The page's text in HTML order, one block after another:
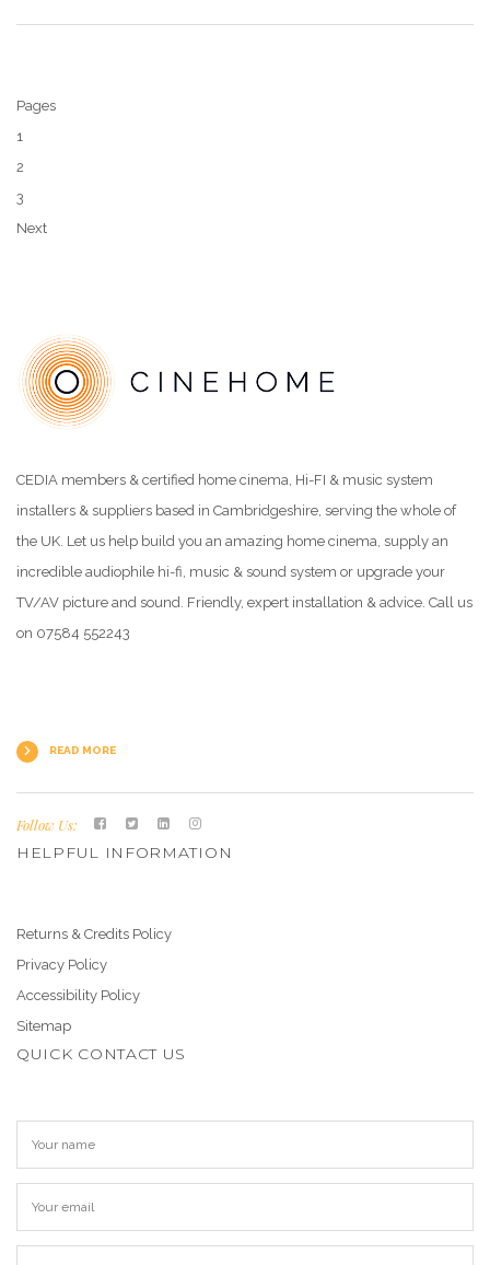
Pages
1
2
3
Next
CEDIA members & certified home cinema, Hi-FI & music system
installers & suppliers based in Cambridgeshire, serving the whole of
the UK. Let us help build you an amazing home cinema, supply an
incredible audiophile hi-fi, music & sound system or upgrade your
TV/AV picture and sound. Friendly, expert installation & advice. Call us
on 07584 552243
READ MORE
Follow Us:
HELPFUL INFORMATION
Returns & Credits Policy
Privacy Policy
Accessibility Policy
Sitemap
QUICK CONTACT US